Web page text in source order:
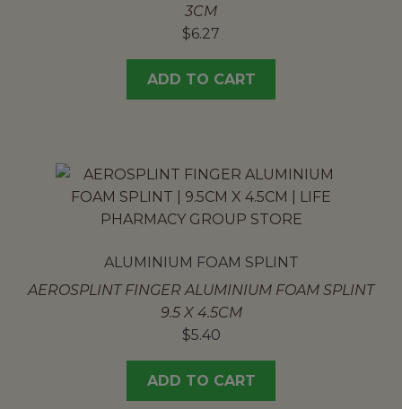
3CM
$6.27
ADD TO CART
ALUMINIUM FOAM SPLINT
AEROSPLINT FINGER ALUMINIUM FOAM SPLINT
9.5 X 4.5CM
$5.40
ADD TO CART